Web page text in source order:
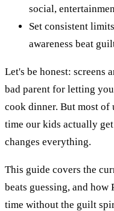
social,
Set consistent
awareness beat
Let's be honest: screens
bad parent for letting
cook dinner. But most of
time our kids actually
changes everything.
This guide covers the
beats guessing, and how
time without the guilt